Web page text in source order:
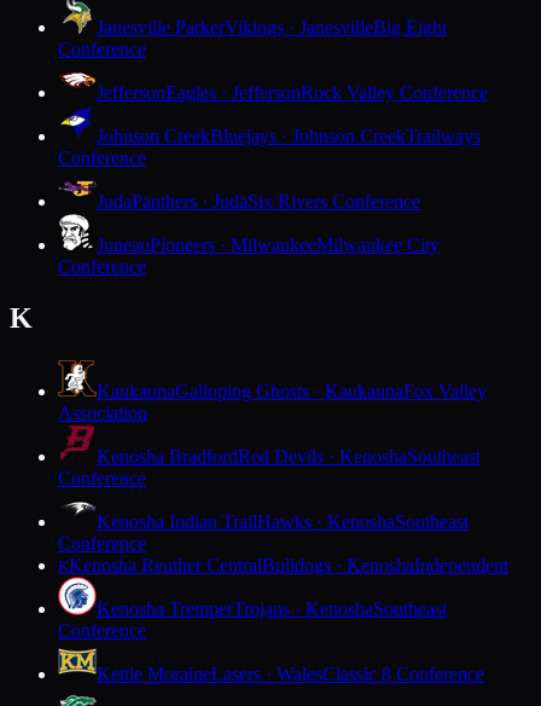
Janesville ParkerVikings · JanesvilleBig Eight
Conference
JeffersonEagles · JeffersonRock Valley Conference
Johnson CreekBluejays · Johnson CreekTrailways
Conference
JudaPanthers · JudaSix Rivers Conference
JuneauPioneers · MilwaukeeMilwaukee City
Conference
K
KaukaunaGalloping Ghosts · KaukaunaFox Valley
Association
Kenosha BradfordRed Devils · KenoshaSoutheast
Conference
Kenosha Indian TrailHawks · KenoshaSoutheast
Conference
KKenosha Reuther CentralBulldogs · KenoshaIndependent
Kenosha TremperTrojans · KenoshaSoutheast
Conference
Kettle MoraineLasers · WalesClassic 8 Conference